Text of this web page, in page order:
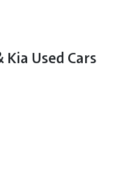
Used Cars